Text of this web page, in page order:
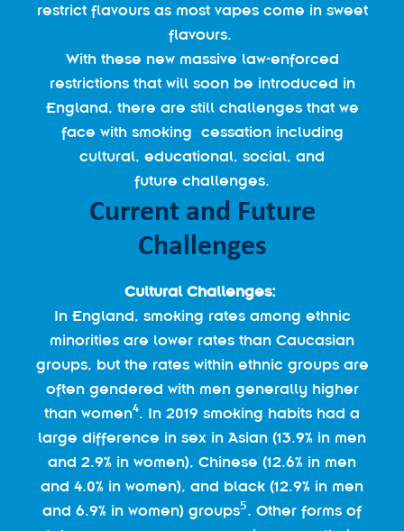
restrict flavours as most vapes come in sweet
flavours.
With these new massive law-enforced
restrictions that will soon be introduced in
England, there are still challenges that we
face with smoking cessation including
cultural, educational, social, and
future challenges.
Current and Future
Challenges
Cultural Challenges:
In England, smoking rates among ethnic
minorities are lower rates than Caucasian
groups, but the rates within ethnic groups are
often gendered with men generally higher
than women4. In 2019 smoking habits had a
large difference in sex in Asian (13.9% in men
and 2.9% in women), Chinese (12.6% in men
and 4.0% in women), and black (12.9% in men
and 6.9% in women) groups5. Other forms of